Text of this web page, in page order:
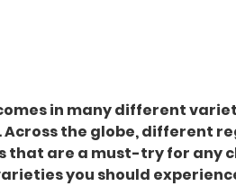
in many different
Across the globe, different
that are a must-try for any
you should